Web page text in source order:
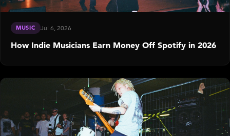
MUSIC Jul 6, 2026
How Indie Musicians Earn Money Off Spotify in 2026